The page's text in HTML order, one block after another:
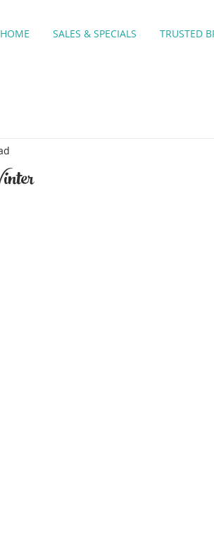
HOME SALES & SPECIALS TRUSTED